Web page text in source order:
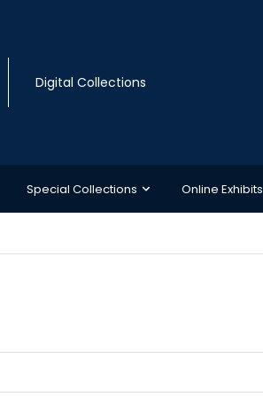
Digital Collections
Special Collections Online Exhibits